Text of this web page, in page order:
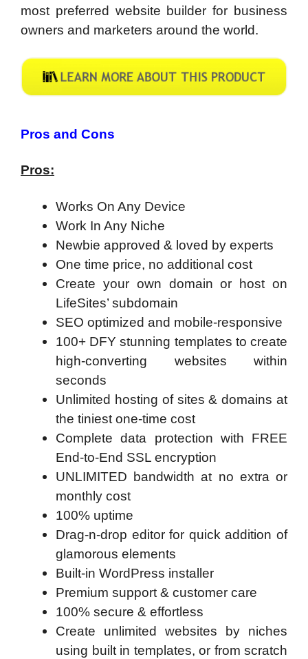
most preferred website builder for business
owners and marketers around the world.
Pros and Cons
Pros:
Works On Any Device
Work In Any Niche
Newbie approved & loved by experts
One time price, no additional cost
Create your own domain or host on
LifeSites’ subdomain
SEO optimized and mobile-responsive
100+ DFY stunning templates to create
high-converting websites within
seconds
Unlimited hosting of sites & domains at
the tiniest one-time cost
Complete data protection with FREE
End-to-End SSL encryption
UNLIMITED bandwidth at no extra or
monthly cost
100% uptime
Drag-n-drop editor for quick addition of
glamorous elements
Built-in WordPress installer
Premium support & customer care
100% secure & effortless
Create unlimited websites by niches
using built in templates, or from scratch